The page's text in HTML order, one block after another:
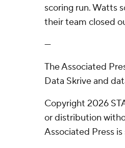
scoring run. Watts
their team closed
---
The Associated
Data Skrive and
Copyright 2026
or distribution
Associated Press